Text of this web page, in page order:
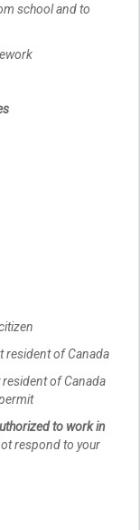
school and to
of Canada
of Canada
to work in
respond to your